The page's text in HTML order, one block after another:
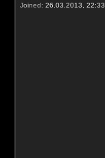
Joined: 26.03.2013, 22:33